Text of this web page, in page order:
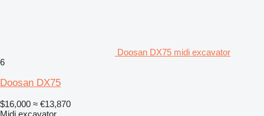
Doosan DX75 midi excavator
6
Doosan DX75
$16,000 ≈ €13,870
Midi excavator